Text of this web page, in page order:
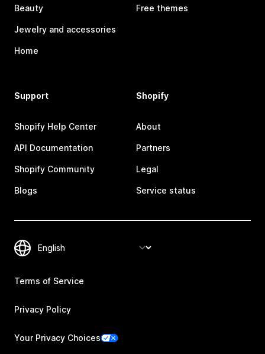
Beauty
Jewelry and accessories
Home
Free themes
Support
Shopify Help Center
API Documentation
Shopify Community
Blogs
Shopify
About
Partners
Legal
Service status
Terms of Service
Privacy Policy
Your Privacy Choices